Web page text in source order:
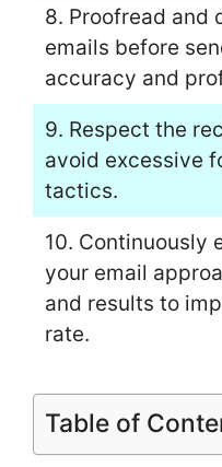
8. Proofread and
emails before
accuracy and
9. Respect the
avoid excessive
tactics.
10. Continuously
your email
and results to
rate.
Table of